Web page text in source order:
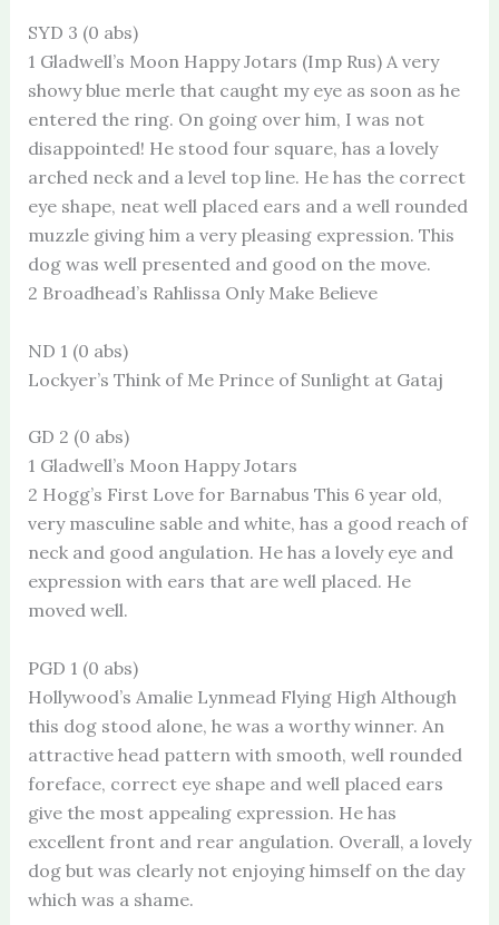
SYD 3 (0 abs)
1 Gladwell’s Moon Happy Jotars (Imp Rus) A very
showy blue merle that caught my eye as soon as he
entered the ring. On going over him, I was not
disappointed! He stood four square, has a lovely
arched neck and a level top line. He has the correct
eye shape, neat well placed ears and a well rounded
muzzle giving him a very pleasing expression. This
dog was well presented and good on the move.
2 Broadhead’s Rahlissa Only Make Believe
ND 1 (0 abs)
Lockyer’s Think of Me Prince of Sunlight at Gataj
GD 2 (0 abs)
1 Gladwell’s Moon Happy Jotars
2 Hogg’s First Love for Barnabus This 6 year old,
very masculine sable and white, has a good reach of
neck and good angulation. He has a lovely eye and
expression with ears that are well placed. He
moved well.
PGD 1 (0 abs)
Hollywood’s Amalie Lynmead Flying High Although
this dog stood alone, he was a worthy winner. An
attractive head pattern with smooth, well rounded
foreface, correct eye shape and well placed ears
give the most appealing expression. He has
excellent front and rear angulation. Overall, a lovely
dog but was clearly not enjoying himself on the day
which was a shame.